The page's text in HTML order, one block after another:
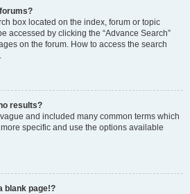
box located on the index, forum or topic
accessed by clicking the “Advance Search”
on the forum. How to access the search
results?
and included many common terms which
specific and use the options available
blank page!?